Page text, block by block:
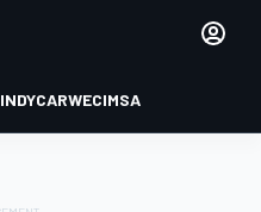
INDYCARWECIMSA